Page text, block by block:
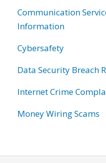
Communication
Information
Cybersafety
Data Security Breach
Internet Crime
Money Wiring Scams